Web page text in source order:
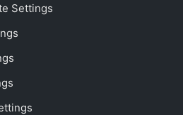
Settings